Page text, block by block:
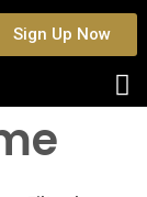
Sign Up Now